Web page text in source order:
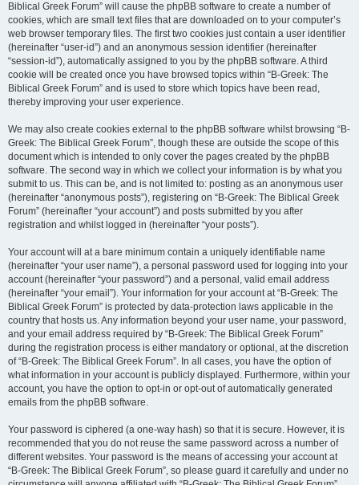
Biblical Greek Forum” will cause the phpBB software to create a number of
cookies, which are small text files that are downloaded on to your computer’s
web browser temporary files. The first two cookies just contain a user identifier
(hereinafter “user-id”) and an anonymous session identifier (hereinafter
“session-id”), automatically assigned to you by the phpBB software. A third
cookie will be created once you have browsed topics within “B-Greek: The
Biblical Greek Forum” and is used to store which topics have been read,
thereby improving your user experience.
We may also create cookies external to the phpBB software whilst browsing “B-
Greek: The Biblical Greek Forum”, though these are outside the scope of this
document which is intended to only cover the pages created by the phpBB
software. The second way in which we collect your information is by what you
submit to us. This can be, and is not limited to: posting as an anonymous user
(hereinafter “anonymous posts”), registering on “B-Greek: The Biblical Greek
Forum” (hereinafter “your account”) and posts submitted by you after
registration and whilst logged in (hereinafter “your posts”).
Your account will at a bare minimum contain a uniquely identifiable name
(hereinafter “your user name”), a personal password used for logging into your
account (hereinafter “your password”) and a personal, valid email address
(hereinafter “your email”). Your information for your account at “B-Greek: The
Biblical Greek Forum” is protected by data-protection laws applicable in the
country that hosts us. Any information beyond your user name, your password,
and your email address required by “B-Greek: The Biblical Greek Forum”
during the registration process is either mandatory or optional, at the discretion
of “B-Greek: The Biblical Greek Forum”. In all cases, you have the option of
what information in your account is publicly displayed. Furthermore, within your
account, you have the option to opt-in or opt-out of automatically generated
emails from the phpBB software.
Your password is ciphered (a one-way hash) so that it is secure. However, it is
recommended that you do not reuse the same password across a number of
different websites. Your password is the means of accessing your account at
“B-Greek: The Biblical Greek Forum”, so please guard it carefully and under no